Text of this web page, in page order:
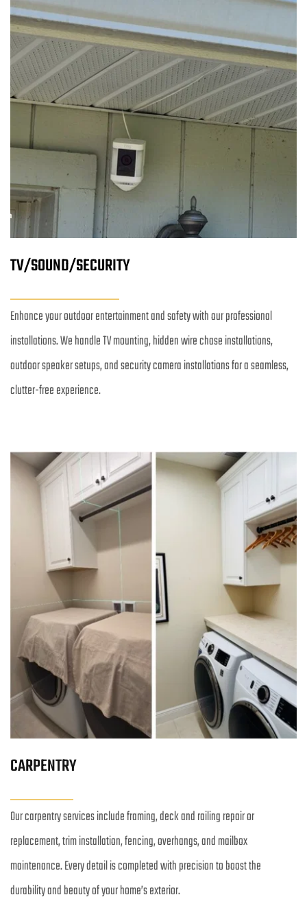
TV/SOUND/SECURITY
Enhance your outdoor entertainment and safety with our professional
installations. We handle TV mounting, hidden wire chase installations,
outdoor speaker setups, and security camera installations for a seamless,
clutter-free experience.
CARPENTRY
Our carpentry services include framing, deck and railing repair or
replacement, trim installation, fencing, overhangs, and mailbox
maintenance. Every detail is completed with precision to boost the
durability and beauty of your home’s exterior.